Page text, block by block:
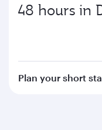
48 hours in
Plan your short